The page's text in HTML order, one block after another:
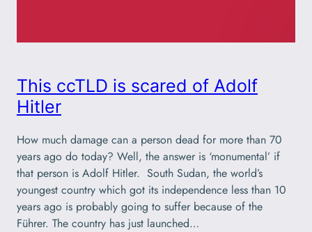
This ccTLD is scared of Adolf
Hitler
How much damage can a person dead for more than 70
years ago do today? Well, the answer is ‘monumental’ if
that person is Adolf Hitler. South Sudan, the world’s
youngest country which got its independence less than 10
years ago is probably going to suffer because of the
Führer. The country has just launched…